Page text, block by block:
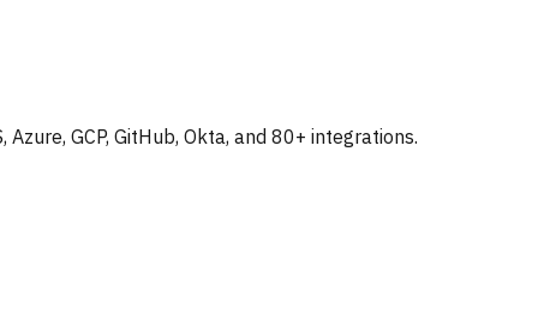
GCP, GitHub, Okta, and 80+ integrations.